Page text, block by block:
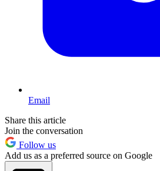
Email
Share this article
Join the conversation
Follow us
Add us as a preferred source on Google